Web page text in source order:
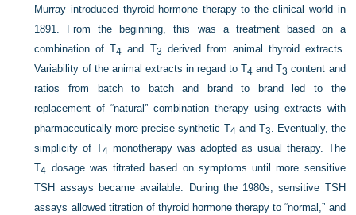
Murray introduced thyroid hormone therapy to the clinical world in
1891. From the beginning, this was a treatment based on a
combination of T4 and T3 derived from animal thyroid extracts.
Variability of the animal extracts in regard to T4 and T3 content and
ratios from batch to batch and brand to brand led to the
replacement of “natural” combination therapy using extracts with
pharmaceutically more precise synthetic T4 and T3. Eventually, the
simplicity of T4 monotherapy was adopted as usual therapy. The
T4 dosage was titrated based on symptoms until more sensitive
TSH assays became available. During the 1980s, sensitive TSH
assays allowed titration of thyroid hormone therapy to “normal,” and